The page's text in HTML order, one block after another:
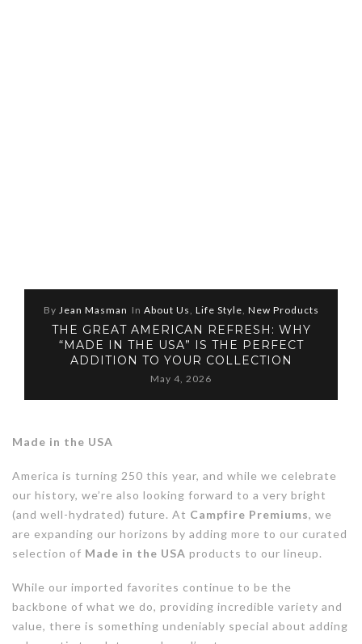
By Jean Masman In About Us Life Style New Products
THE GREAT AMERICAN REFRESH: WHY
“MADE IN THE USA” IS THE PERFECT
ADDITION TO YOUR COLLECTION
May 4, 2026
Made in the USA
America is turning 250 this year, and while we celebrate
our history, we’re also looking forward to a very bright
(and well-hydrated) future. At Campfire Premiums, we
are expanding our horizons by adding more to our curated
selection of Made in the USA products to our lineup.
While our imported favorites continue to be the
backbone of what we do, providing incredible variety and
value, there is something undeniably special about adding